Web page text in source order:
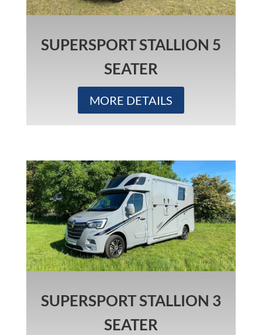
SUPERSPORT STALLION 5
SEATER
MORE DETAILS
SUPERSPORT STALLION 3
SEATER